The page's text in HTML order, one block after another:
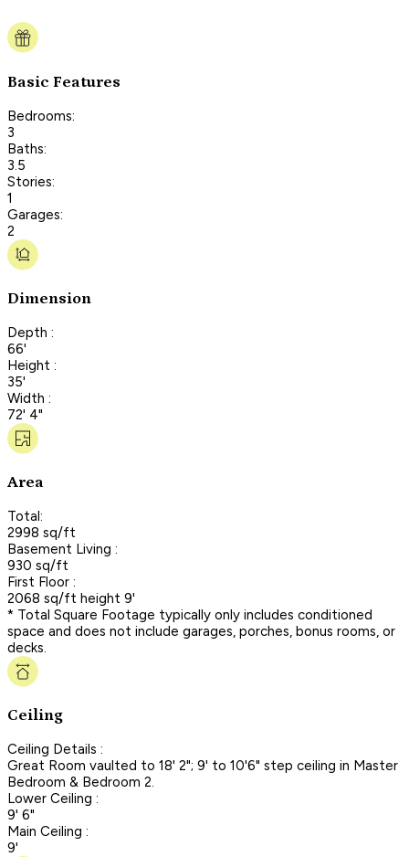
Basic Features
Bedrooms:
3
Baths:
3.5
Stories:
1
Garages:
2
Dimension
Depth :
66'
Height :
35'
Width :
72' 4"
Area
Total:
2998 sq/ft
Basement Living :
930 sq/ft
First Floor :
2068 sq/ft height 9'
* Total Square Footage typically only includes conditioned
space and does not include garages, porches, bonus rooms, or
decks.
Ceiling
Ceiling Details :
Great Room vaulted to 18' 2"; 9' to 10'6" step ceiling in Master
Bedroom & Bedroom 2.
Lower Ceiling :
9' 6"
Main Ceiling :
9'